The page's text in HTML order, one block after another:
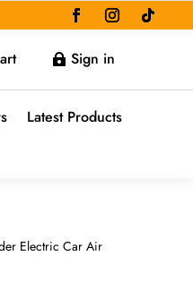
 Sign in
Latest Products
Electric Car Air